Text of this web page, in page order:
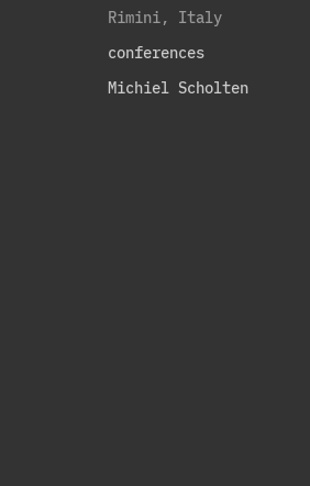
Rimini, Italy
conferences
Michiel Scholten